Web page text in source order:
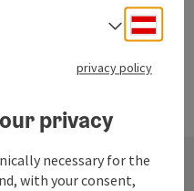
Select
privacy policy
privacy
necessary for the
with your consent,